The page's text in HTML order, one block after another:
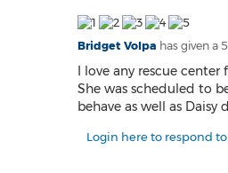
Bridget Volpa has given a
I love any rescue
She was scheduled to
behave as well as
Login here to respond